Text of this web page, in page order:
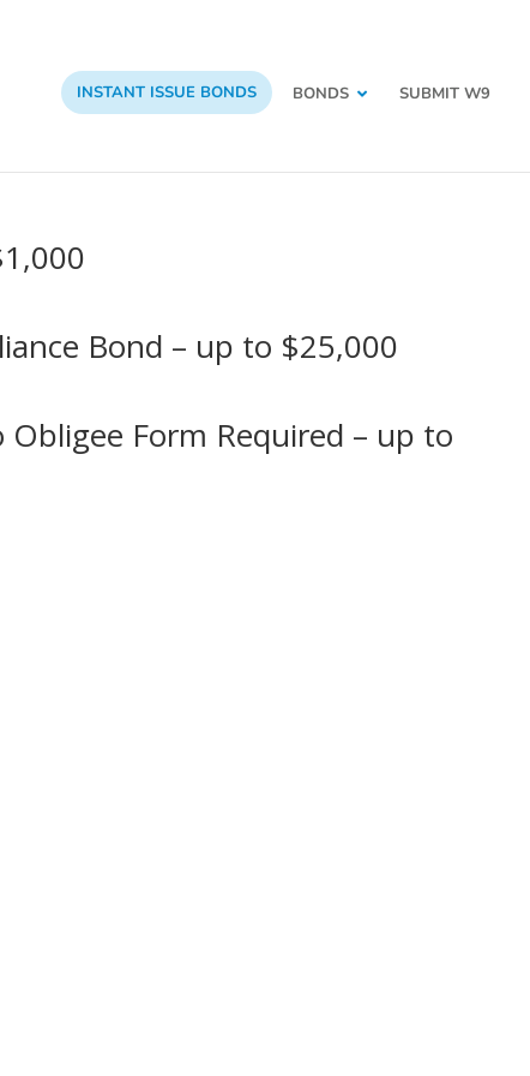
INSTANT ISSUE BONDS BONDS SUBMIT W9
Bond – up to $25,000
Obligee Form Required – up to